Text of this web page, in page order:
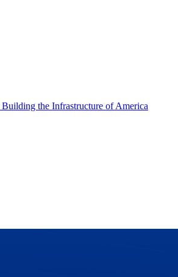
Building the Infrastructure of America